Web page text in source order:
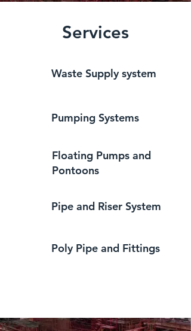
Services
Waste Supply system
Pumping Systems
Floating Pumps and
Pontoons
Pipe and Riser System
Poly Pipe and Fittings